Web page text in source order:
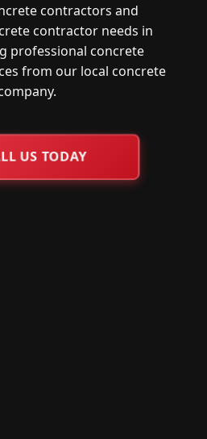
contractors and
contractor needs in
professional concrete
from our local concrete
US TODAY